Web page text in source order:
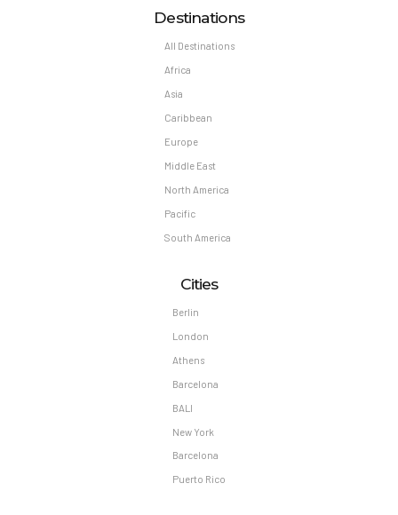
Destinations
All Destinations
Africa
Asia
Caribbean
Europe
Middle East
North America
Pacific
South America
Cities
Berlin
London
Athens
Barcelona
BALI
New York
Barcelona
Puerto Rico